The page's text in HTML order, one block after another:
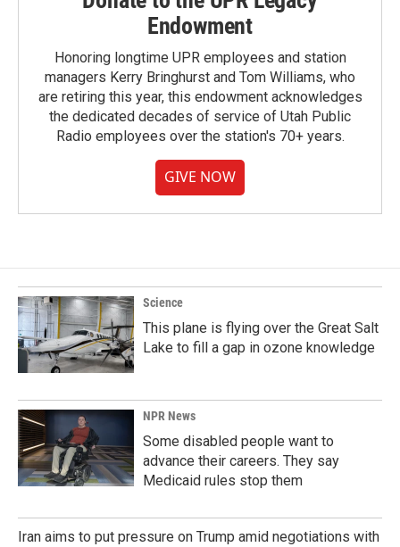
Endowment
Honoring longtime UPR employees and station
managers Kerry Bringhurst and Tom Williams, who
are retiring this year, this endowment acknowledges
the dedicated decades of service of Utah Public
Radio employees over the station's 70+ years.
GIVE NOW
Science
This plane is flying over the Great Salt
Lake to fill a gap in ozone knowledge
NPR News
Some disabled people want to
advance their careers. They say
Medicaid rules stop them
Iran aims to put pressure on Trump amid negotiations with